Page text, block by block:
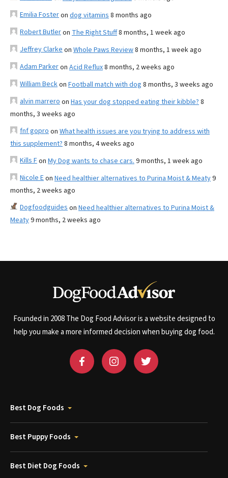
Emilia Fosteron dog vitamins 8 months ago
Robert Butleron The Right Stuff8 months, 1 week ago
Jeffrey Clarke on Whole Paws Review8 months, 1 week ago
Adam Parkeron Acid Reflux8 months, 2 weeks ago
William Beckon Football match with dog 8 months, 3 weeks ago
alvin marrero on Has your dog stopped eating their kibble? 8
months, 3 weeks ago
fnf gopro on What health issues are you trying to address with
this supplement? 8 months, 4 weeks ago
Kills Fon My Dog wants to chase cars. 9 months, 1 week ago
Nicole Eon Need healthier alternatives to Purina Moist & Meaty9
months, 2 weeks ago
Dogfoodguides on Need healthier alternatives to Purina Moist &
Meaty9 months, 2 weeks ago
Founded in 2008 The Dog Food Advisor is a website designed to
help you make a more informed decision when buying dog food.
Best Dog Foods
Best Puppy Foods
Best Diet Dog Foods